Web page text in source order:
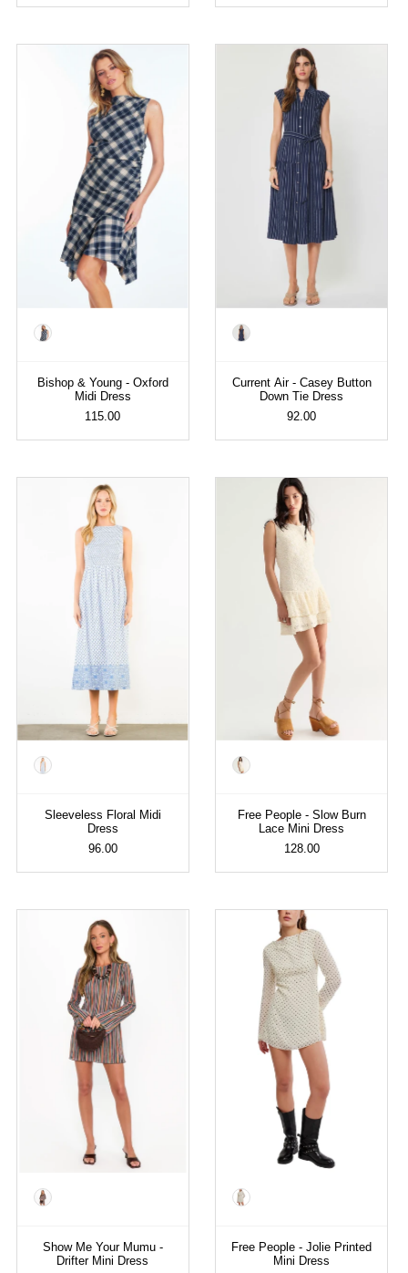
Color
Bishop & Young - Oxford
Midi Dress
115.00
Color
Current Air - Casey Button
Down Tie Dress
92.00
Color
Sleeveless Floral Midi
Dress
96.00
Color
Free People - Slow Burn
Lace Mini Dress
128.00
Color
Show Me Your Mumu -
Drifter Mini Dress
Color
Free People - Jolie Printed
Mini Dress